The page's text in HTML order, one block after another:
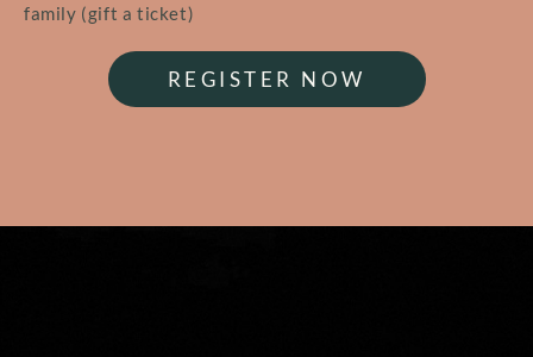
family (gift a ticket)
REGISTER NOW